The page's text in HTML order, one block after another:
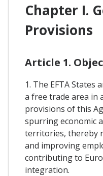
Chapter I.
Provisions
Article 1.
1. The EFTA States
a free trade area in
provisions of this
spurring economic
territories, thereby
and improving
contributing to
integration.